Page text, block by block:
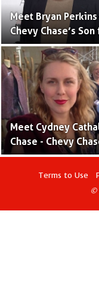
Meet Bryan Perkins
Chevy Chase’s
his Previous
Relationship
Meet Cydney
Chase - Chevy
Daughter With Wife
Jayni ChaseTerms to Use
©